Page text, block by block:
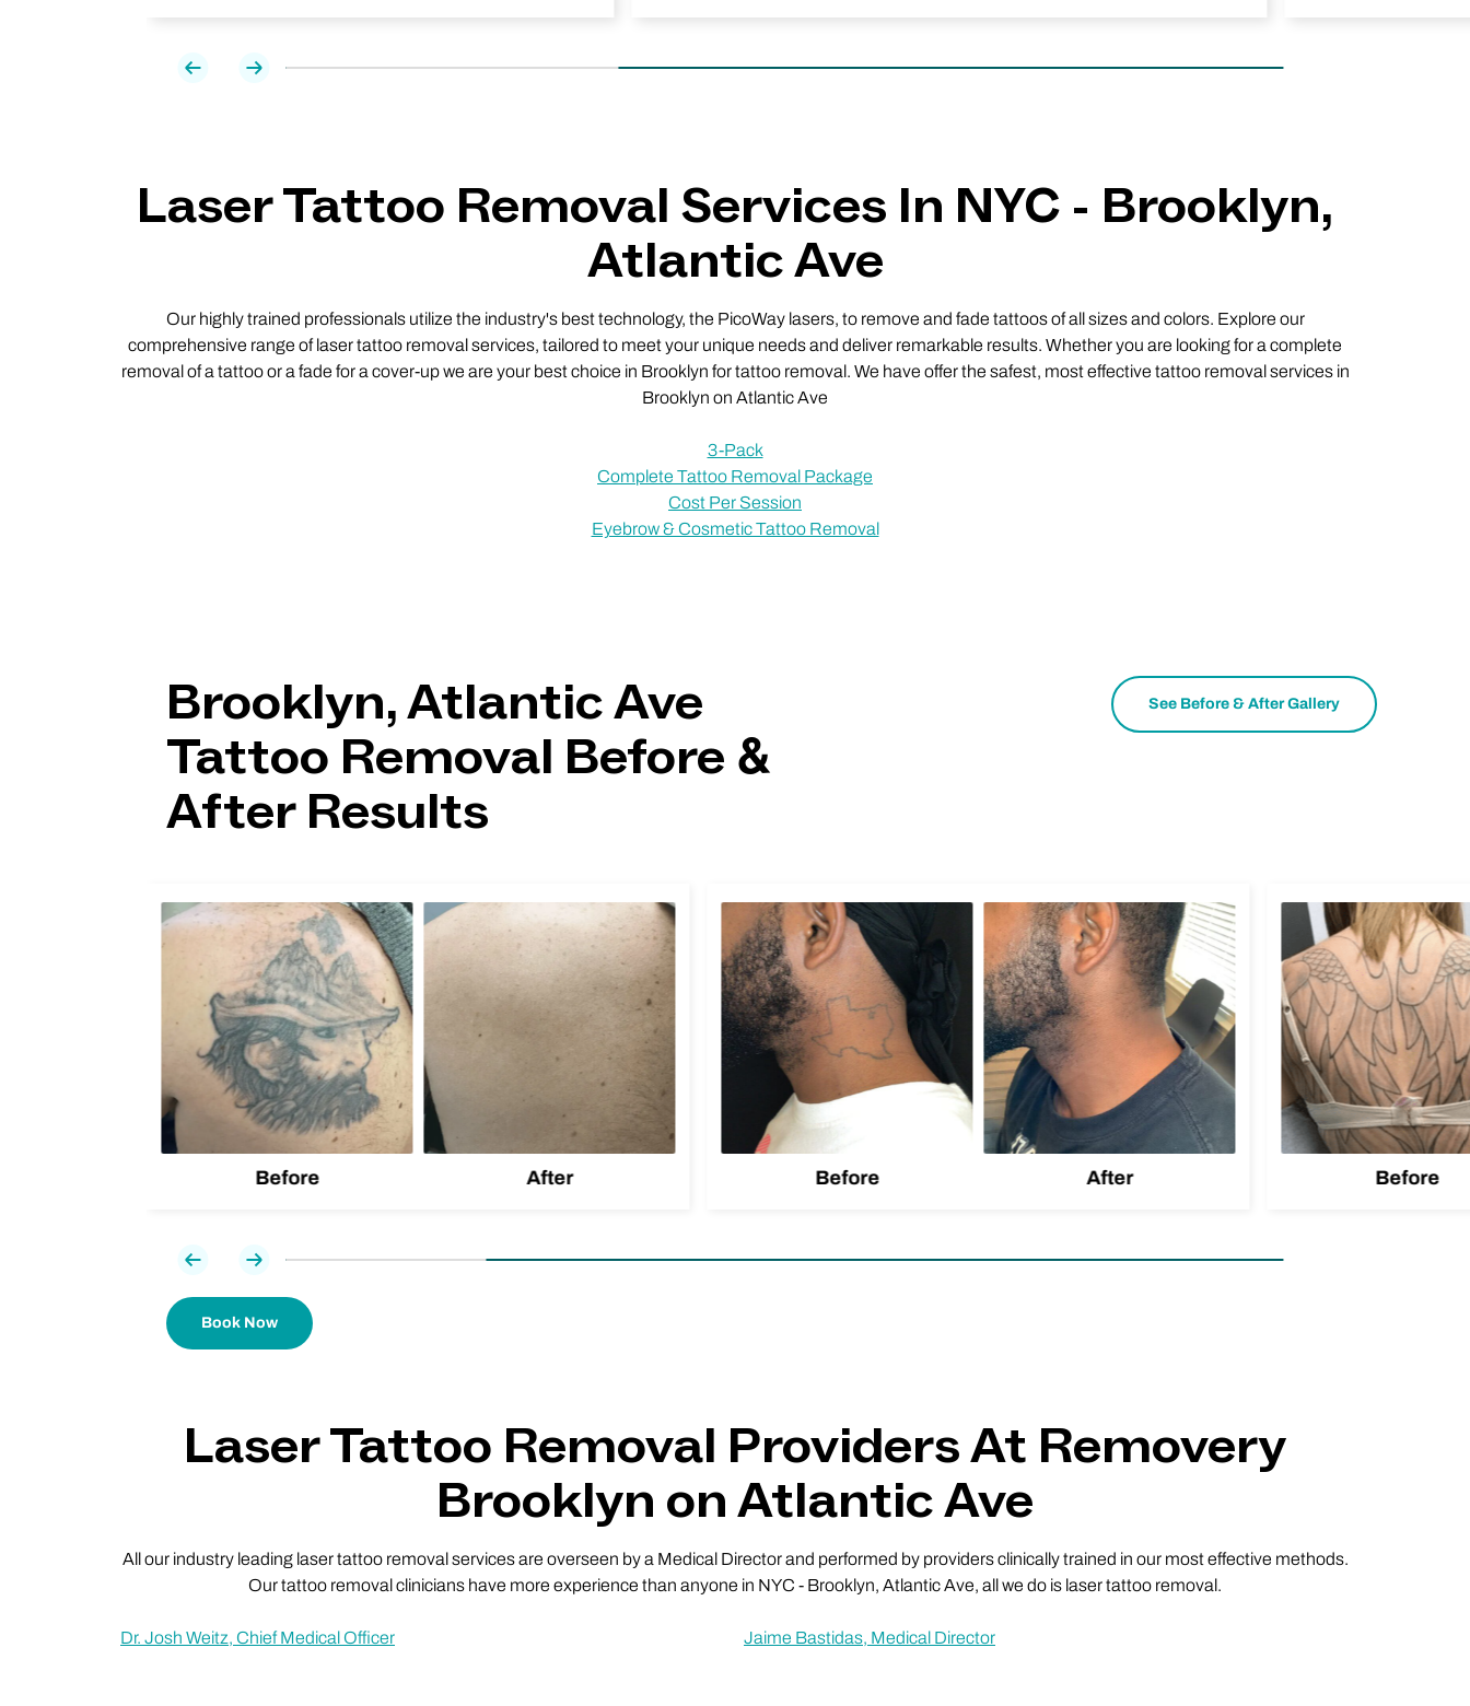
PreviousNext
Laser Tattoo Removal Services In NYC - Brooklyn,
Atlantic Ave
Our highly trained professionals utilize the industry's best technology, the PicoWay lasers, to remove and fade tattoos of all sizes and colors. Explore our
comprehensive range of laser tattoo removal services, tailored to meet your unique needs and deliver remarkable results. Whether you are looking for a complete
removal of a tattoo or a fade for a cover-up we are your best choice in Brooklyn for tattoo removal. We have offer the safest, most effective tattoo removal services in
Brooklyn on Atlantic Ave
3-Pack
Complete Tattoo Removal Package
Cost Per Session
Eyebrow & Cosmetic Tattoo Removal
Brooklyn, Atlantic Ave
Tattoo Removal Before &
After Results
See Before & After Gallery
Before After Before After Before
PreviousNext
Book Now
Laser Tattoo Removal Providers At Removery
Brooklyn on Atlantic Ave
All our industry leading laser tattoo removal services are overseen by a Medical Director and performed by providers clinically trained in our most effective methods.
Our tattoo removal clinicians have more experience than anyone in NYC - Brooklyn, Atlantic Ave, all we do is laser tattoo removal.
Dr. Josh Weitz, Chief Medical Officer Jaime Bastidas, Medical Director